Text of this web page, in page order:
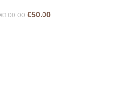
€100.00 €50.00